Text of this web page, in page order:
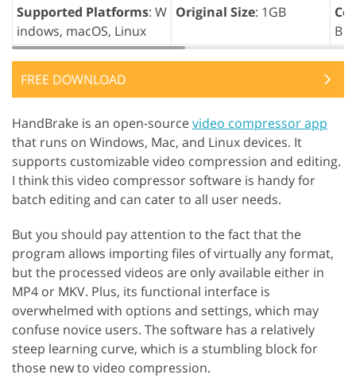
Supported Platforms: W
indows, macOS, Linux
Original Size: 1GB
B
FREE DOWNLOAD
HandBrake is an open-sourcevideo compressor app
that runs on Windows, Mac, and Linux devices. It
supports customizable video compression and editing.
I think this video compressor software is handy for
batch editing and can cater to all user needs.
But you should pay attention to the fact that the
program allows importing files of virtually any format,
but the processed videos are only available either in
MP4 or MKV. Plus, its functional interface is
overwhelmed with options and settings, which may
confuse novice users. The software has a relatively
steep learning curve, which is a stumbling block for
those new to video compression.